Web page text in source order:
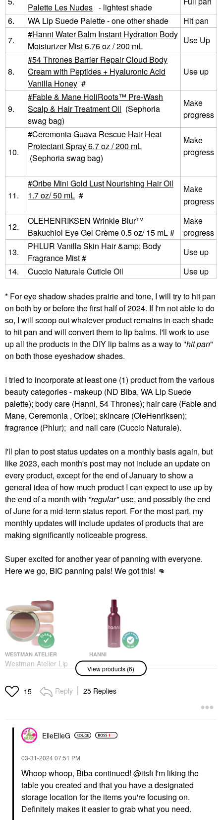
Palette Les Nudes - lightest shade
6.
WA Lip Suede Palette - one other shade
Hit pan
7.
Hanni Water Balm Instant Hydration Body
Moisturizer Mist 6.76 oz / 200 mL
Use Up
8.
54 Thrones Barrier Repair Cloud Body
Cream with Peptides + Hyaluronic Acid
Vanilla Honey #
Use up
9.
Fable & Mane HoliRoots™ Pre-Wash
Scalp & Hair Treatment Oil (Sephoria
swag bag)
Make
progress
10.
Ceremonia Guava Rescue Hair Heat
Protectant Spray 6.7 oz / 200 mL
(Sephoria swag bag)
Make
progress
11.
Oribe Mini Gold Lust Nourishing Hair Oil
1.7 oz/ 50 mL #
Make
progress
12.
OLEHENRIKSEN Wrinkle Blur™
Bakuchiol Eye Gel Crème 0.5 oz/ 15 mL #
Make
progress
13.
PHLUR Vanilla Skin Hair &amp; Body
Fragrance Mist #
Use up
14.
Cuccio Naturale Cuticle Oil Use up
* For eye shadow shades prairie and tone, I will try to hit pan
on both by or before the first half of 2024. If I'm not able to do
so, I will scoop out whatever product remains in each shade
to hit pan and will convert them to lip balms. I'll work to use
up all the products in the DIY lip balms as a way to "hit pan"
on both those eyeshadow shades.
I tried to incorporate at least one (1) product from the various
beauty categories - makeup (ND Biba, WA Lip Suede
palette); body care (Hanni, 54 Thrones); hair care (Fable and
Mane, Ceremonia , Oribe); skincare (OleHenriksen);
fragrance (Phlur); and nail care (Cuccio Naturale).
I'll plan to post status updates on a monthly basis again, but
like 2023, each month's post may not include an update on
every product, except for the end of January to show a
general idea of how much product I can expect to use up by
the end of a month with "regular"use, and possibly the end
of June for a mid-term status report. For the most part, my
monthly updates will include updates of products that are
making significantly noticeable progress.
Super excited for another year of panning with everyone.
Here we go, BIC panning pals! We got this! 👊
WESTMAN ATELIER
Westman Atelier Lip
Suede Lipstick Palette
Lipstick
$85.00
HANNI
Hanni Water Balm
Instant Hydration Body
Moisturizer Mist 6.76
Oz / 200 ML
Body Lotions & Body Oils
54 THRONES
54 Thrones Barrier
Repair Cloud Body
Cream With Peptides +
FABLE & MANE
Fable & Mane
HoliRoots™ Pre-Wash
Scalp & Hair Treatment
View products (6)
15 Reply 25 Replies
ElleElleG
‎03-31-202407:51 PM
Whoop whoop, Biba continued! @itsfi I'm liking the
table you created and that you have a designated
storage location for the items you're focusing on.
Definitely makes it easier to grab what you need.